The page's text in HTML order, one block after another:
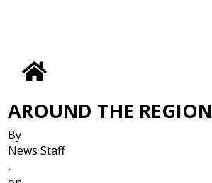
AROUND THE REGION
By
News Staff
,